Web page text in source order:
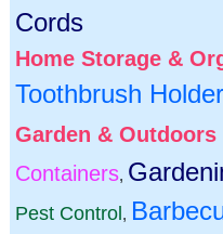
Cords
Home Storage &
Toothbrush
Garden & Outdoors
Containers,
Pest Control ,